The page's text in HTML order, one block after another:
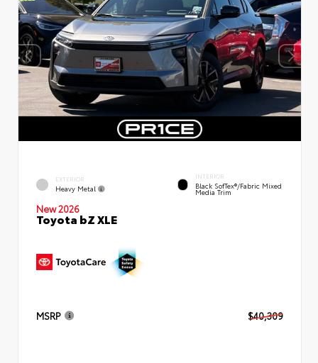
EXTERIOR
Heavy Metal
INTERIOR
Black SofTex®/fabric Mixed
Media Trim
New 2026
Toyota bZ XLE
MSRP $40,309